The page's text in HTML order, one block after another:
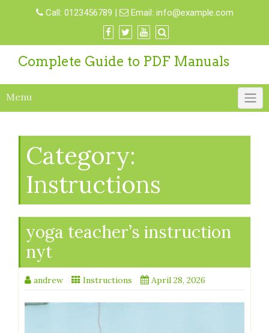
Call: 0123456789 | Email: info@example.com
Complete Guide to PDF Manuals
Menu
Category:
Instructions
yoga teacher’s instruction
nyt
andrew Instructions April 28, 2026